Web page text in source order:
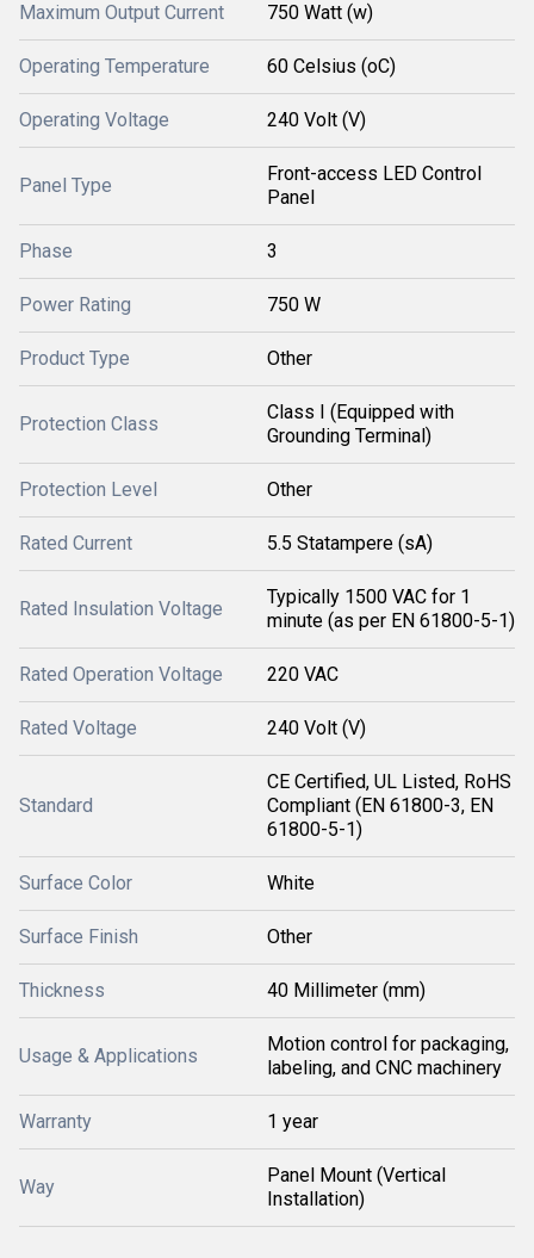
Maximum Output Current 750 Watt (w)
Operating Temperature 60 Celsius (oC)
Operating Voltage 240 Volt (V)
Panel Type
Front-access LED Control
Panel
Phase 3
Power Rating 750 W
Product Type Other
Protection Class
Class I (Equipped with
Grounding Terminal)
Protection Level Other
Rated Current 5.5 Statampere (sA)
Rated Insulation Voltage
Typically 1500 VAC for 1
minute (as per EN 61800-5-1)
Rated Operation Voltage 220 VAC
Rated Voltage 240 Volt (V)
Standard
CE Certified, UL Listed, RoHS
Compliant (EN 61800-3, EN
61800-5-1)
Surface Color White
Surface Finish Other
Thickness 40 Millimeter (mm)
Usage & Applications
Motion control for packaging,
labeling, and CNC machinery
Warranty 1 year
Way
Panel Mount (Vertical
Installation)